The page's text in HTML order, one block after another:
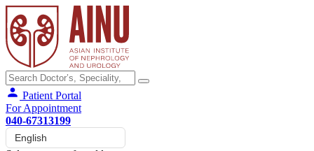
Patient Portal
For Appointment
040-67313199